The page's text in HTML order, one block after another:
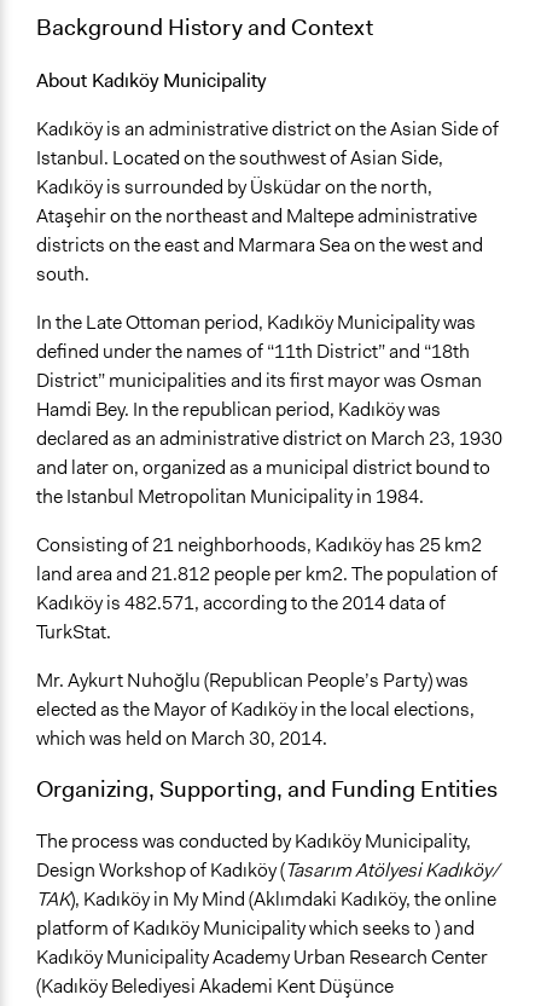
Co-governance
Open to All or Limited to Some?
Targeted Demographics
Stakeholder Organizations
Experts
Appointed Public Servants
Yes
Face-to-Face, Online, or Both
Both
Types of Interaction Among Participants
Discussion, Dialogue, or Deliberation
General Agreement/Consensus
Opinion Survey
Communication of Insights & Outcomes
New Media
Type of Organizer/Manager
Local Government
Background History and Context
About Kadıköy Municipality
Kadıköy is an administrative district on the Asian Side of
Istanbul. Located on the southwest of Asian Side,
Kadıköy is surrounded by Üsküdar on the north,
Ataşehir on the northeast and Maltepe administrative
districts on the east and Marmara Sea on the west and
south.
In the Late Ottoman period, Kadıköy Municipality was
defined under the names of “11th District” and “18th
District” municipalities and its first mayor was Osman
Hamdi Bey. In the republican period, Kadıköy was
declared as an administrative district on March 23, 1930
and later on, organized as a municipal district bound to
the Istanbul Metropolitan Municipality in 1984.
Consisting of 21 neighborhoods, Kadıköy has 25 km2
land area and 21.812 people per km2. The population of
Kadıköy is 482.571, according to the 2014 data of
TurkStat.
Mr. Aykurt Nuhoğlu (Republican People’s Party) was
elected as the Mayor of Kadıköy in the local elections,
which was held on March 30, 2014.
Organizing, Supporting, and Funding Entities
The process was conducted by Kadıköy Municipality,
Design Workshop of Kadıköy (Tasarım Atölyesi Kadıköy/
TAK), Kadıköy in My Mind (Aklımdaki Kadıköy, the online
platform of Kadıköy Municipality which seeks to ) and
Kadıköy Municipality Academy Urban Research Center
(Kadıköy Belediyesi Akademi Kent Düşünce